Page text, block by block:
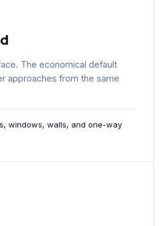
The economical default
approaches from the same
windows, walls, and one-way